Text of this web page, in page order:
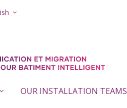
OUR INSTALLATION TEAMS